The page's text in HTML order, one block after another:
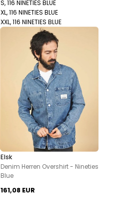
S, 116 NINETIES BLUE
XL, 116 NINETIES BLUE
XXL, 116 NINETIES BLUE
Elsk
Denim Herren Overshirt - Nineties
Blue
161,08 EUR